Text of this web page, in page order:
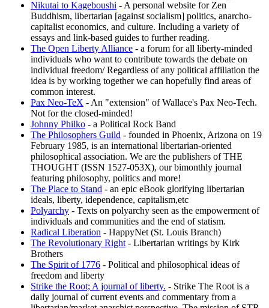
Nikutai to Kageboushi - A personal website for Zen
Buddhism, libertarian [against socialism] politics, anarcho-
capitalist economics, and culture. Including a variety of
essays and link-based guides to further reading.
The Open Liberty Alliance - a forum for all liberty-minded
individuals who want to contribute towards the debate on
individual freedom/ Regardless of any political affiliation the
idea is by working together we can hopefully find areas of
common interest.
Pax Neo-TeX - An "extension" of Wallace's Pax Neo-Tech.
Not for the closed-minded!
Johnny Philko - a Political Rock Band
The Philosophers Guild - founded in Phoenix, Arizona on 19
February 1985, is an international libertarian-oriented
philosophical association. We are the publishers of THE
THOUGHT (ISSN 1527-053X), our bimonthly journal
featuring philosophy, politics and more!
The Place to Stand - an epic eBook glorifying libertarian
ideals, liberty, idependence, capitalism,etc
Polyarchy - Texts on polyarchy seen as the empowerment of
individuals and communities and the end of statism.
Radical Liberation - HappyNet (St. Louis Branch)
The Revolutionary Right - Libertarian writings by Kirk
Brothers
The Spirit of 1776 - Political and philosophical ideas of
freedom and liberty
Strike the Root; A journal of liberty. - Strike The Root is a
daily journal of current events and commentary from a